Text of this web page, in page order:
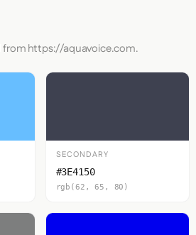
from https://aquavoice.com.
SECONDARY
#3E4150
rgb(62, 65, 80)